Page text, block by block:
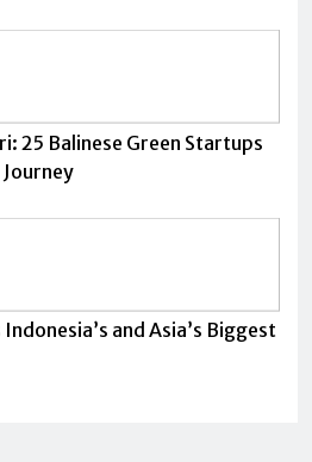
25 Balinese Green Startups
and Asia’s Biggest